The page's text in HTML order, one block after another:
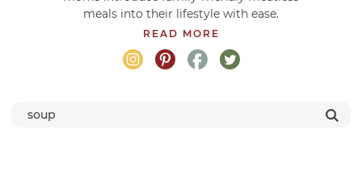
meals into their lifestyle with ease.
READ MORE